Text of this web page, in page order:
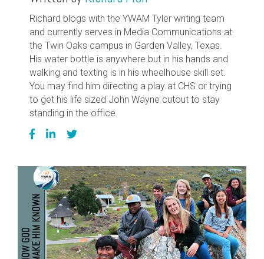
Richard blogs with the YWAM Tyler writing team
and currently serves in Media Communications at
the Twin Oaks campus in Garden Valley, Texas.
His water bottle is anywhere but in his hands and
walking and texting is in his wheelhouse skill set.
You may find him directing a play at CHS or trying
to get his life sized John Wayne cutout to stay
standing in the office.